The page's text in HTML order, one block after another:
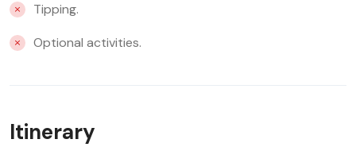
Tipping.
Optional activities.
Itinerary